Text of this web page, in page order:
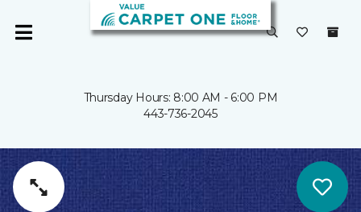
Thursday Hours: 8:00 AM - 6:00 PM
443-736-2045